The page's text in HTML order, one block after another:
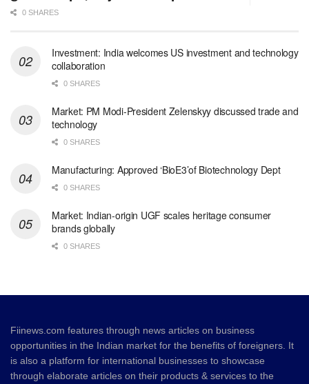
0 SHARES
Investment: India welcomes US investment and technology
collaboration
0 SHARES
Market: PM Modi-President Zelenskyy discussed trade and
technology
0 SHARES
Manufacturing: Approved ‘BioE3’of Biotechnology Dept
0 SHARES
Market: Indian-origin UGF scales heritage consumer
brands globally
0 SHARES
Fiinews.com features through news articles on business
opportunities in the Indian market for the benefits of foreigners. It
is also a platform for international businesses to showcase
through elaborate articles on their products & services to the